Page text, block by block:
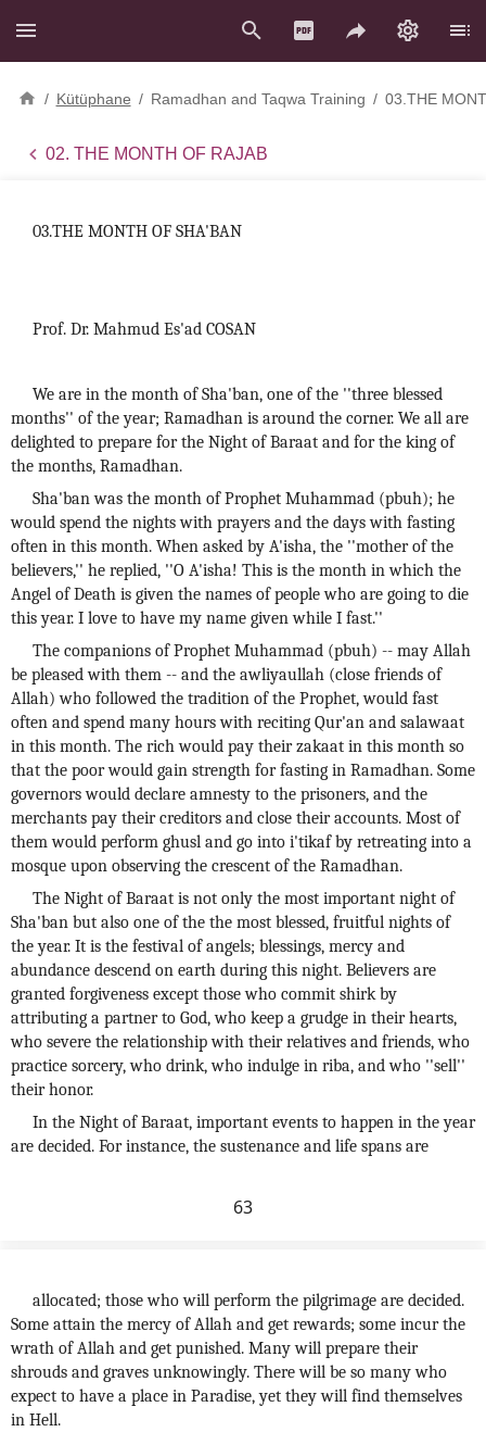
/ Kütüphane / Ramadhan and Taqwa Training / 03.THE
02. THE MONTH OF RAJAB
03.THE MONTH OF SHA'BAN
Prof. Dr. Mahmud Es'ad COSAN
We are in the month of Sha'ban, one of the ''three blessed
months'' of the year; Ramadhan is around the corner. We all are
delighted to prepare for the Night of Baraat and for the king of
the months, Ramadhan.
Sha'ban was the month of Prophet Muhammad (pbuh); he
would spend the nights with prayers and the days with fasting
often in this month. When asked by A'isha, the ''mother of the
believers,'' he replied, ''O A'isha! This is the month in which the
Angel of Death is given the names of people who are going to die
this year. I love to have my name given while I fast.''
The companions of Prophet Muhammad (pbuh) -- may Allah
be pleased with them -- and the awliyaullah (close friends of
Allah) who followed the tradition of the Prophet, would fast
often and spend many hours with reciting Qur'an and salawaat
in this month. The rich would pay their zakaat in this month so
that the poor would gain strength for fasting in Ramadhan. Some
governors would declare amnesty to the prisoners, and the
merchants pay their creditors and close their accounts. Most of
them would perform ghusl and go into i'tikaf by retreating into a
mosque upon observing the crescent of the Ramadhan.
The Night of Baraat is not only the most important night of
Sha'ban but also one of the the most blessed, fruitful nights of
the year. It is the festival of angels; blessings, mercy and
abundance descend on earth during this night. Believers are
granted forgiveness except those who commit shirk by
attributing a partner to God, who keep a grudge in their hearts,
who severe the relationship with their relatives and friends, who
practice sorcery, who drink, who indulge in riba, and who ''sell''
their honor.
In the Night of Baraat, important events to happen in the year
are decided. For instance, the sustenance and life spans are
63
allocated; those who will perform the pilgrimage are decided.
Some attain the mercy of Allah and get rewards; some incur the
wrath of Allah and get punished. Many will prepare their
shrouds and graves unknowingly. There will be so many who
expect to have a place in Paradise, yet they will find themselves
in Hell.